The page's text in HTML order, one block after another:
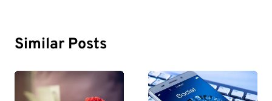
Similar Posts